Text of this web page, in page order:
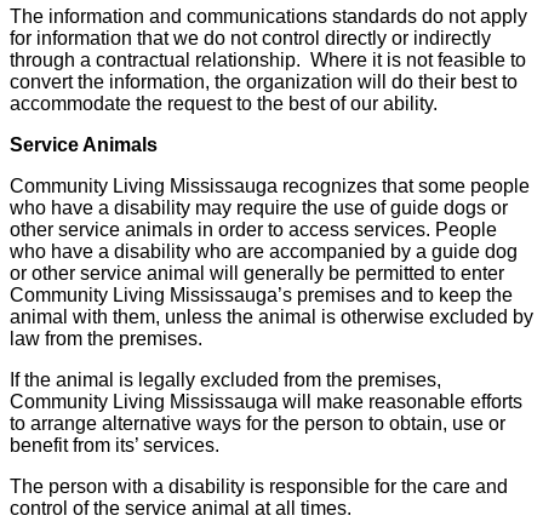
The information and communications standards do not apply
for information that we do not control directly or indirectly
through a contractual relationship. Where it is not feasible to
convert the information, the organization will do their best to
accommodate the request to the best of our ability.
Service Animals
Community Living Mississauga recognizes that some people
who have a disability may require the use of guide dogs or
other service animals in order to access services. People
who have a disability who are accompanied by a guide dog
or other service animal will generally be permitted to enter
Community Living Mississauga’s premises and to keep the
animal with them, unless the animal is otherwise excluded by
law from the premises.
If the animal is legally excluded from the premises,
Community Living Mississauga will make reasonable efforts
to arrange alternative ways for the person to obtain, use or
benefit from its’ services.
The person with a disability is responsible for the care and
control of the service animal at all times.